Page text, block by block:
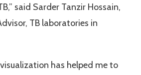
said Sarder Tanzir Hossain,
TB laboratories in
has helped me to